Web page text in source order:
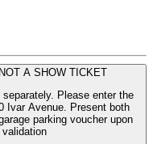
A SHOW TICKET
Please enter the
Ivar Avenue. Present both
parking voucher upon